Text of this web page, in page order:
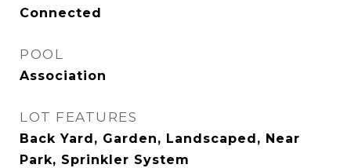
Connected
POOL
Association
LOT FEATURES
Back Yard, Garden, Landscaped, Near
Park, Sprinkler System